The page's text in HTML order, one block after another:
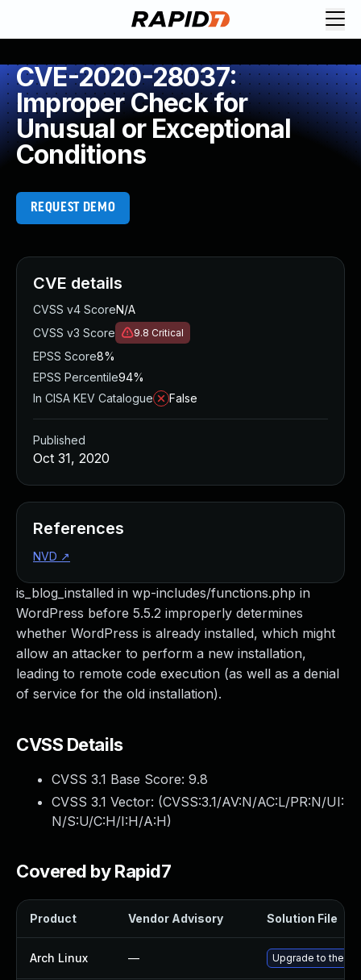
CVE-2020-28037:
Improper Check for
Unusual or Exceptional
Conditions
REQUEST DEMO
is_blog_installed in wp-includes/functions.php in
WordPress before 5.5.2 improperly determines
whether WordPress is already installed, which might
allow an attacker to perform a new installation,
leading to remote code execution (as well as a denial
of service for the old installation).
CVSS Details
CVSS 3.1 Base Score: 9.8
CVSS 3.1 Vector: (CVSS:3.1/AV:N/AC:L/PR:N/UI:
N/S:U/C:H/I:H/A:H)
Covered by Rapid7
Product Vendor Advisory Solution File
Arch Linux — Upgrade to the
CVE details
CVSS v4 ScoreN/A
CVSS v3 Score
9.8 Critical
EPSS Score8%
EPSS Percentile94%
In CISA KEV Catalogue
False
Published
Oct 31, 2020
References
NVD ↗